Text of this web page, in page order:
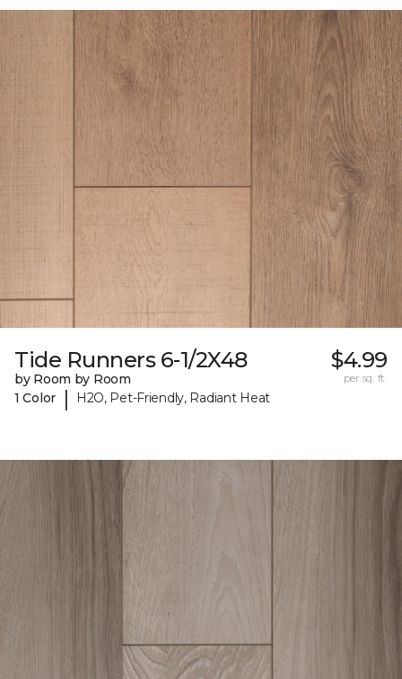
Tide Runners 6-1/2X48
by Room by Room
1 Color
| H2O, Pet-Friendly, Radiant Heat
$4.99
per sq. ft.